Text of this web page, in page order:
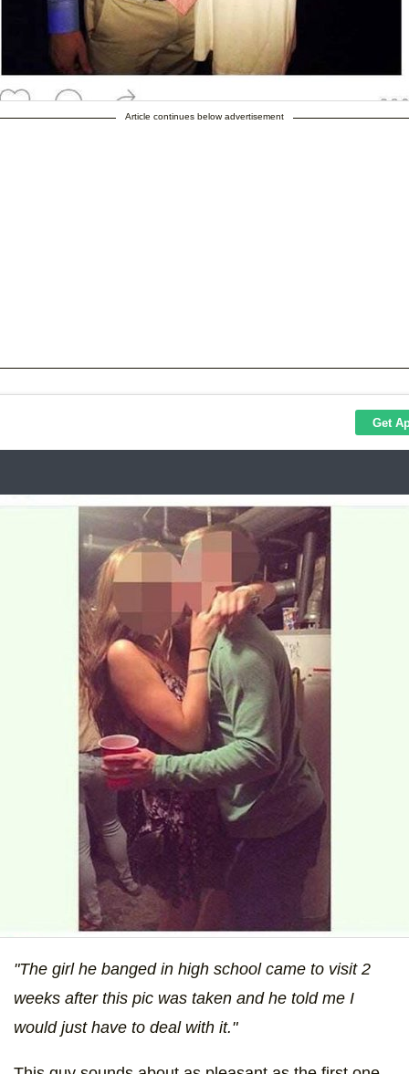
Article continues below advertisement
"The girl he banged in high school came to visit 2
weeks after this pic was taken and he told me I
would just have to deal with it."